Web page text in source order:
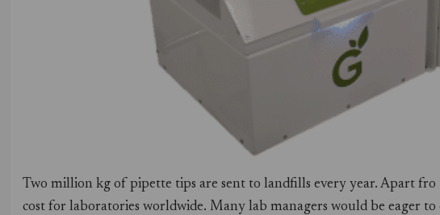
Two million kg of pipette tips are sent to landfills every year. Apart
cost for laboratories worldwide. Many lab managers would be eager